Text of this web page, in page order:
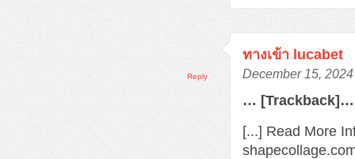
ทางเข้า lucabet
December 15,
… [Trackback]…
[...] Read More
Reply